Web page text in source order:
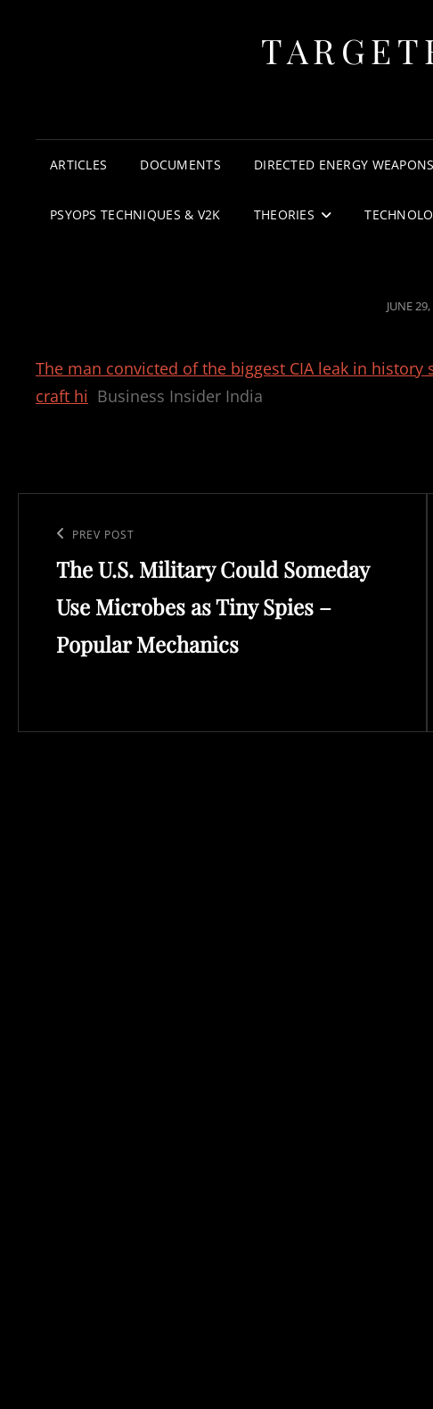
ARTICLES DOCUMENTS DIRECTED ENERGY
PSYOPS TECHNIQUES & V2K THEORIES
POSTED
JUNE
The man convicted of the biggest CIA leak in
craft hi Business Insider India
navigation
Previous
Post
PREV POST
The U.S. Military Could Someday
Use Microbes as Tiny Spies –
Popular Mechanics